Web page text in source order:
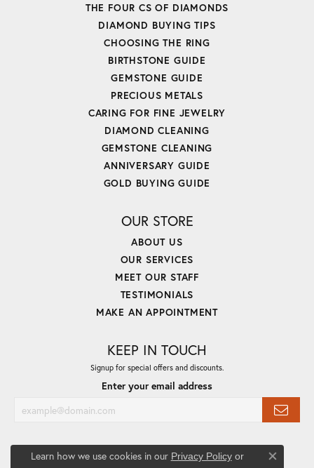
THE FOUR CS OF DIAMONDS
DIAMOND BUYING TIPS
CHOOSING THE RING
BIRTHSTONE GUIDE
GEMSTONE GUIDE
PRECIOUS METALS
CARING FOR FINE JEWELRY
DIAMOND CLEANING
GEMSTONE CLEANING
ANNIVERSARY GUIDE
GOLD BUYING GUIDE
OUR STORE
ABOUT US
OUR SERVICES
MEET OUR STAFF
TESTIMONIALS
MAKE AN APPOINTMENT
KEEP IN TOUCH
Signup for special offers and discounts.
Enter your email address
Learn how we use cookies in our Privacy Policyor
Close